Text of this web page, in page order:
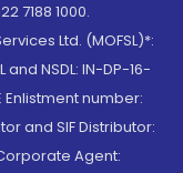
7188 1000.
Ltd. (MOFSL)*:
and NSDL: IN-DP-16-
Enlistment number:
and SIF Distributor:
Agent: